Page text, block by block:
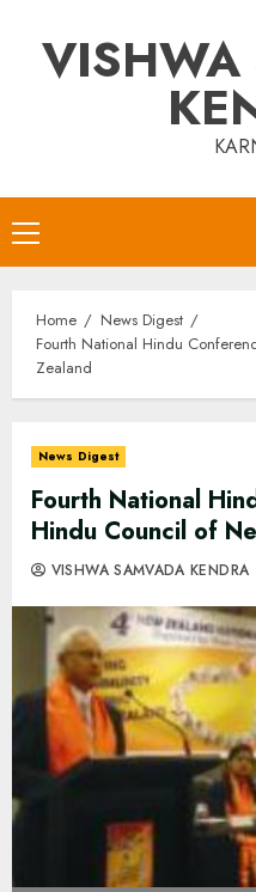
contentVISHWA
Primary
Menu
Home
News Digest
Fourth National Hindu
Zealand
News Digest
Fourth National
Hindu Council of
VISHWA SAMVADA KENDRA